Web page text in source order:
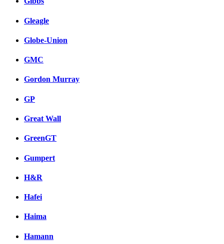
Gleagle
Globe-Union
GMC
Gordon Murray
GP
Great Wall
GreenGT
Gumpert
H&R
Hafei
Haima
Hamann